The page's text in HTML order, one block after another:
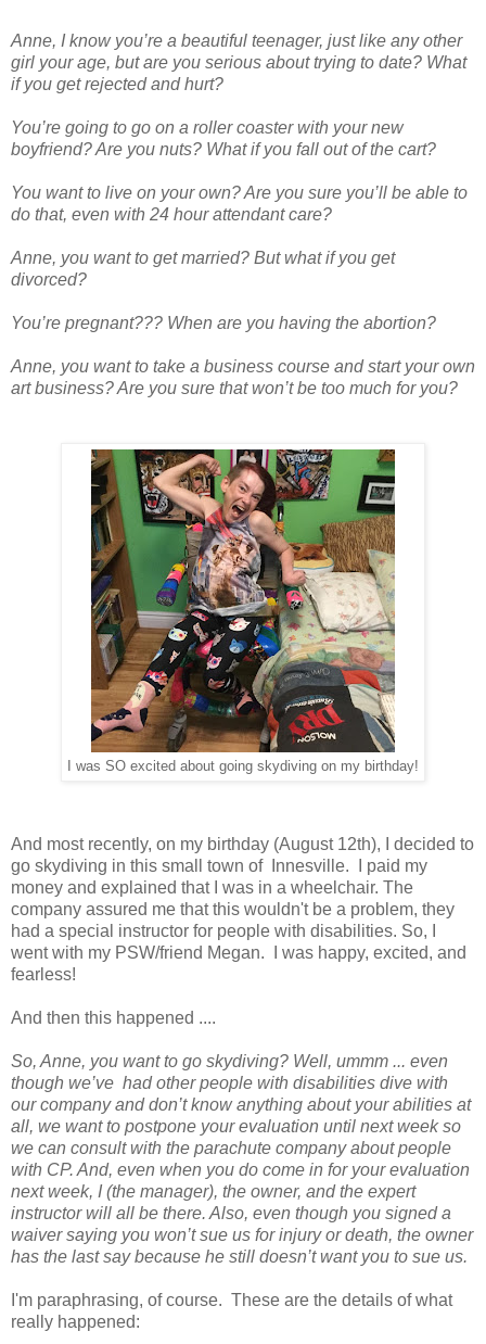
Anne, I know you’re a beautiful teenager, just like any other
girl your age, but are you serious about trying to date? What
if you get rejected and hurt?
You’re going to go on a roller coaster with your new
boyfriend? Are you nuts? What if you fall out of the cart?
You want to live on your own? Are you sure you’ll be able to
do that, even with 24 hour attendant care?
Anne, you want to get married? But what if you get
divorced?
You’re pregnant??? When are you having the abortion?
Anne, you want to take a business course and start your own
art business? Are you sure that won’t be too much for you?
I was SO excited about going skydiving on my birthday!
And most recently, on my birthday (August 12th), I decided to
go skydiving in this small town of Innesville. I paid my
money and explained that I was in a wheelchair. The
company assured me that this wouldn't be a problem, they
had a special instructor for people with disabilities. So, I
went with my PSW/friend Megan. I was happy, excited, and
fearless!
And then this happened ....
So, Anne, you want to go skydiving? Well, ummm ... even
though we’ve had other people with disabilities dive with
our company and don’t know anything about your abilities at
all, we want to postpone your evaluation until next week so
we can consult with the parachute company about people
with CP. And, even when you do come in for your evaluation
next week, I (the manager), the owner, and the expert
instructor will all be there. Also, even though you signed a
waiver saying you won’t sue us for injury or death, the owner
has the last say because he still doesn’t want you to sue us.
I'm paraphrasing, of course. These are the details of what
really happened: